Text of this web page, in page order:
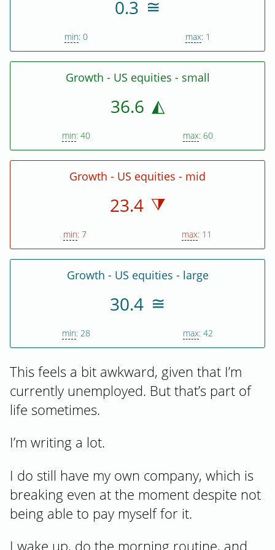
0.3
min: 0 max: 1
Growth - US equities - small
36.6
min: 40 max: 60
Growth - US equities - mid
23.4
min: 7 max: 11
Growth - US equities - large
30.4
min: 28 max: 42
This feels a bit awkward, given that I’m
currently unemployed. But that’s part of
life sometimes.
I’m writing a lot.
I do still have my own company, which is
breaking even at the moment despite not
being able to pay myself for it.
I wake up, do the morning routine, and